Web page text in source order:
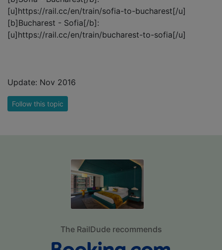
[u]https://rail.cc/en/train/sofia-to-bucharest[/u]
[b]Bucharest - Sofia[/b]:
[u]https://rail.cc/en/train/bucharest-to-sofia[/u]
Update: Nov 2016
Follow this topic
The RailDude recommends